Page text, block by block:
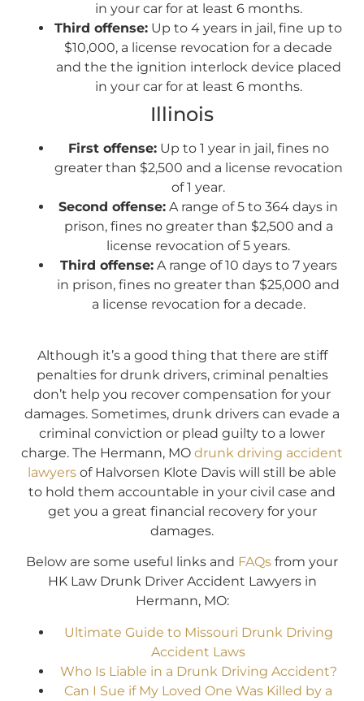
in your car for at least 6 months.
Third offense: Up to 4 years in jail, fine up to
$10,000, a license revocation for a decade
and the the ignition interlock device placed
in your car for at least 6 months.
Illinois
First offense:Up to 1 year in jail, fines no
greater than $2,500 and a license revocation
of 1 year.
Second offense: A range of 5 to 364 days in
prison, fines no greater than $2,500 and a
license revocation of 5 years.
Third offense:A range of 10 days to 7 years
in prison, fines no greater than $25,000 and
a license revocation for a decade.
Although it’s a good thing that there are stiff
penalties for drunk drivers, criminal penalties
don’t help you recover compensation for your
damages. Sometimes, drunk drivers can evade a
criminal conviction or plead guilty to a lower
charge. The Hermann, MO drunk driving accident
lawyers of Halvorsen Klote Davis will still be able
to hold them accountable in your civil case and
get you a great financial recovery for your
damages.
Below are some useful links and FAQs from your
HK Law Drunk Driver Accident Lawyers in
Hermann, MO:
Ultimate Guide to Missouri Drunk Driving
Accident Laws
Who Is Liable in a Drunk Driving Accident?
Can I Sue if My Loved One Was Killed by a